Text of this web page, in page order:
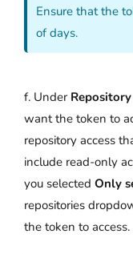
Ensure that the
of days.
f. Under Repository
want the token to
repository access
include read-only
you selected Only
repositories
the token to access.